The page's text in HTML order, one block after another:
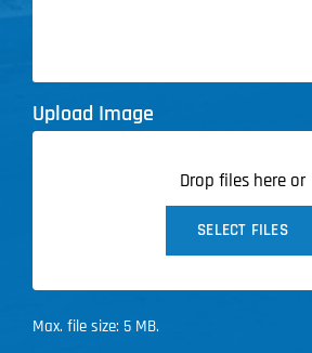
Upload Image
Drop files here or
SELECT FILES
Max. file size: 5 MB.